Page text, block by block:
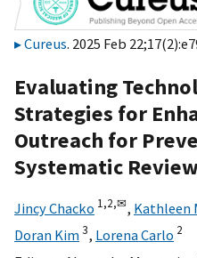
Cureus. 2025 Feb
Evaluating
Strategies for
Outreach for
Systematic Review
Jincy Chacko 1,2,✉, Kathleen
Doran Kim3, Lorena Carlo 2